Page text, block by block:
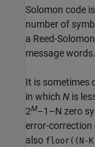
Solomon code
number of
a Reed-
message
It is sometimes
in which N is
2M–1–N zero
error-correction
also floor((N-